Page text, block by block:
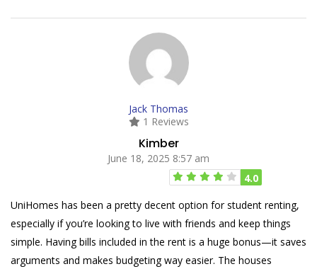
Jack Thomas
1 Reviews
Kimber
June 18, 2025 8:57 am
4.0
UniHomes has been a pretty decent option for student renting,
especially if you’re looking to live with friends and keep things
simple. Having bills included in the rent is a huge bonus—it saves
arguments and makes budgeting way easier. The houses